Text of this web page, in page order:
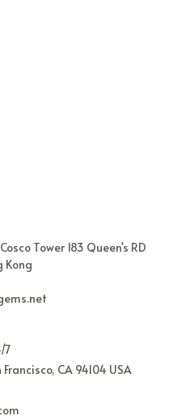
Tower 183 Queen's RD
Kong
7
CA 94104 USA